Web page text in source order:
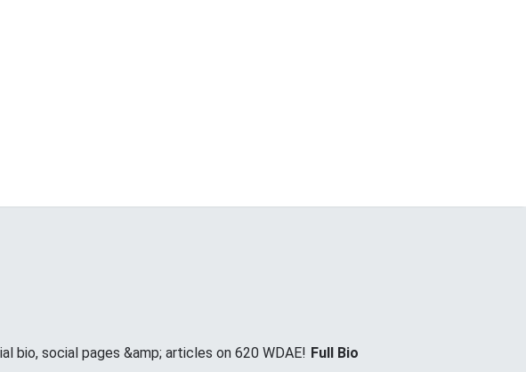
bio, social pages &amp; articles on 620 WDAE! Full Bio